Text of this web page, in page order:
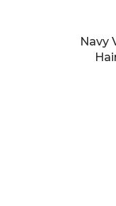
Navy